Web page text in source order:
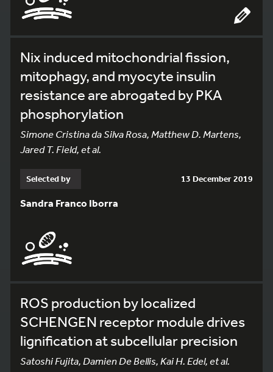
Nix induced mitochondrial fission,
mitophagy, and myocyte insulin
resistance are abrogated by PKA
phosphorylation
Simone Cristina da Silva Rosa, Matthew D. Martens,
Jared T. Field, et al.
Selected by 13 December 2019
Sandra Franco Iborra
ROS production by localized
SCHENGEN receptor module drives
lignification at subcellular precision
Satoshi Fujita, Damien De Bellis, Kai H. Edel, et al.